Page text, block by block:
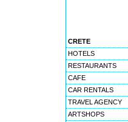
CRETE
HOTELS
RESTAURANTS
CAFE
CAR RENTALS
TRAVEL AGENCY
ARTSHOPS